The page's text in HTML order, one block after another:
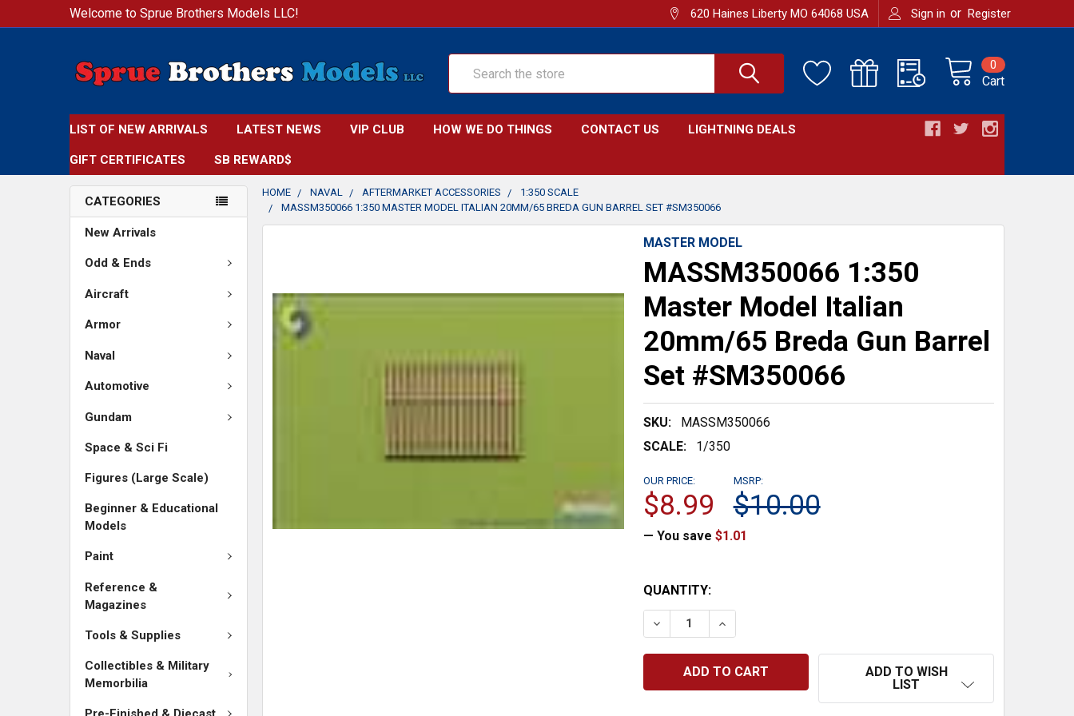
Welcome to Sprue Brothers Models LLC! 620 Haines Liberty MO 64068 USA Sign in or Register
Cart
0
LIST OF NEW ARRIVALS LATEST NEWS VIP CLUB HOW WE DO THINGS CONTACT US LIGHTNING DEALS
GIFT CERTIFICATES SB REWARD$
CATEGORIES
New Arrivals
Odd & Ends
Aircraft
Armor
Naval
Automotive
Gundam
Space & Sci Fi
Figures (Large Scale)
Beginner & Educational
Models
Paint
Reference &
Magazines
Tools & Supplies
Collectibles & Military
Memorbilia
HOME NAVAL AFTERMARKET ACCESSORIES
1:350 SCALE
MASSM350066 1:350 MASTER MODEL ITALIAN 20MM/65 BREDA GUN BARREL SET #SM350066
MASTER MODEL
MASSM350066 1:350
Master Model Italian
20mm/65 Breda Gun Barrel
Set #SM350066
SKU:
MASSM350066
SCALE:
1/350
MSRP:
$10.00
OUR PRICE:
$8.99
— You save $1.01
CURRENT
STOCK:
QUANTITY:
DECREASE QUANTITY:INCREASE QUANTITY:
ADD TO WISH
LIST
SELECT
ALL